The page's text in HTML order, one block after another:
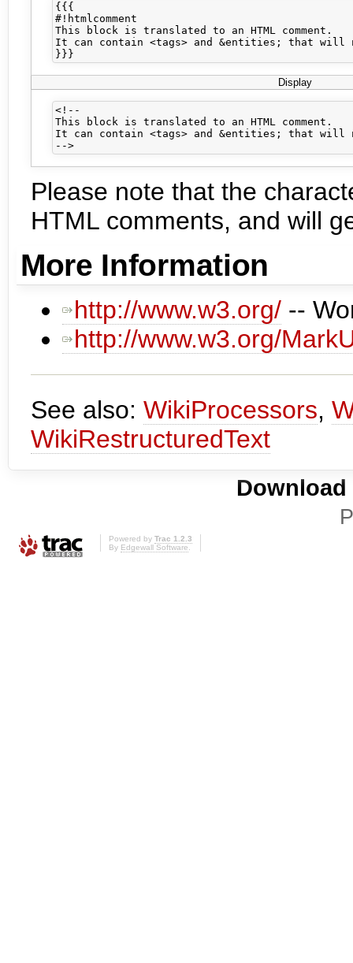
{{{
#!htmlcomment
This block is translated to an HTML comment.
It can contain <tags> and &entities; that will
Display
<!--
This block is translated to an HTML comment.
It can contain <tags> and &entities; that will
Please note that the
HTML comments, and will
More Information
http://www.w3.org/ --
http://www.w3.org/
See also: WikiProcessors,
WikiRestructuredText
Powered by Trac 1.2.3
By Edgewall Software.